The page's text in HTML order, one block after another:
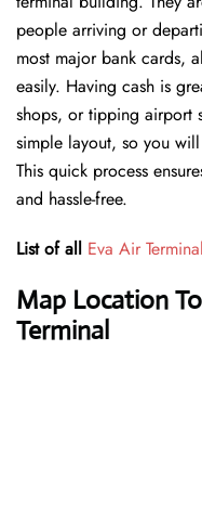
people arriving or
most major bank cards,
easily. Having cash is
shops, or tipping airport
simple layout, so you
This quick process
and hassle-free.
List of all Eva Air
Map Location
Terminal